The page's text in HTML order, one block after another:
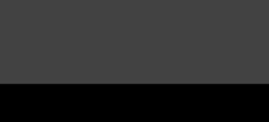
messy to use.
steps:
calibrated espresso grinder on a medium fine grind. Try it with